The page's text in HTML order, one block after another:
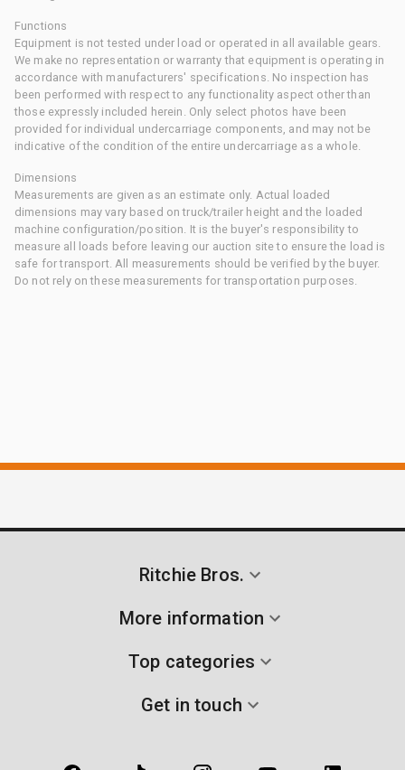
Functions
Equipment is not tested under load or operated in all available gears.
We make no representation or warranty that equipment is operating in
accordance with manufacturers' specifications. No inspection has
been performed with respect to any functionality aspect other than
those expressly included herein. Only select photos have been
provided for individual undercarriage components, and may not be
indicative of the condition of the entire undercarriage as a whole.
Dimensions
Measurements are given as an estimate only. Actual loaded
dimensions may vary based on truck/trailer height and the loaded
machine configuration/position. It is the buyer's responsibility to
measure all loads before leaving our auction site to ensure the load is
safe for transport. All measurements should be verified by the buyer.
Do not rely on these measurements for transportation purposes.
Ritchie Bros.
More information
Top categories
Get in touch